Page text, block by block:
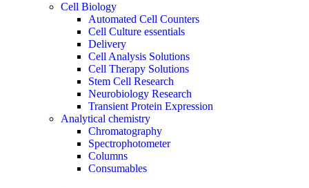
Cell Biology
Automated Cell Counters
Cell Culture essentials
Delivery
Cell Analysis Solutions
Cell Therapy Solutions
Stem Cell Research
Neurobiology Research
Transient Protein Expression
Analytical chemistry
Chromatography
Spectrophotometer
Columns
Consumables